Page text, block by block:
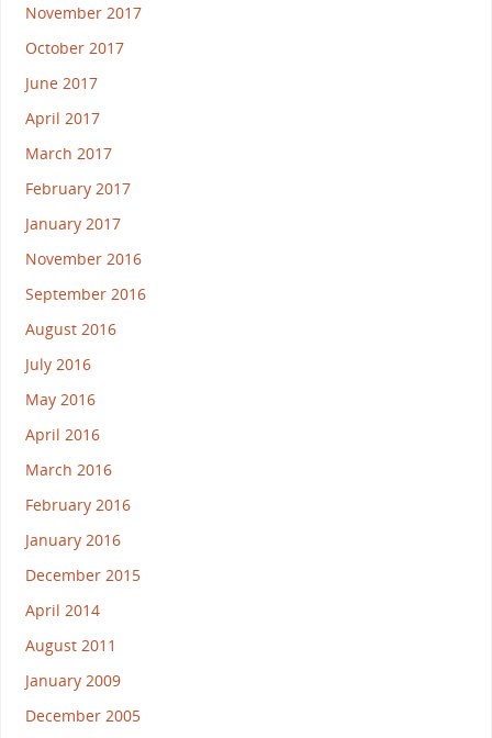
November 2017
October 2017
June 2017
April 2017
March 2017
February 2017
January 2017
November 2016
September 2016
August 2016
July 2016
May 2016
April 2016
March 2016
February 2016
January 2016
December 2015
April 2014
August 2011
January 2009
December 2005